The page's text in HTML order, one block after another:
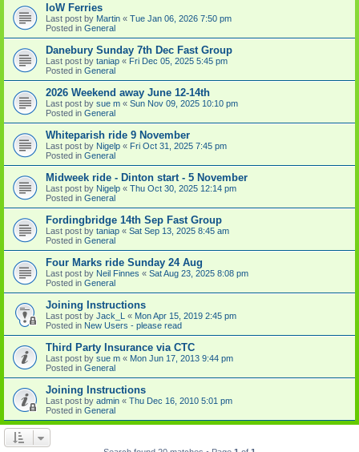
IoW Ferries
Last post by Martin « Tue Jan 06, 2026 7:50 pm
Posted in General
Danebury Sunday 7th Dec Fast Group
Last post by taniap « Fri Dec 05, 2025 5:45 pm
Posted in General
2026 Weekend away June 12-14th
Last post by sue m « Sun Nov 09, 2025 10:10 pm
Posted in General
Whiteparish ride 9 November
Last post by Nigelp « Fri Oct 31, 2025 7:45 pm
Posted in General
Midweek ride - Dinton start - 5 November
Last post by Nigelp « Thu Oct 30, 2025 12:14 pm
Posted in General
Fordingbridge 14th Sep Fast Group
Last post by taniap « Sat Sep 13, 2025 8:45 am
Posted in General
Four Marks ride Sunday 24 Aug
Last post by Neil Finnes « Sat Aug 23, 2025 8:08 pm
Posted in General
Joining Instructions
Last post by Jack_L « Mon Apr 15, 2019 2:45 pm
Posted in New Users - please read
Third Party Insurance via CTC
Last post by sue m « Mon Jun 17, 2013 9:44 pm
Posted in General
Joining Instructions
Last post by admin « Thu Dec 16, 2010 5:01 pm
Posted in General